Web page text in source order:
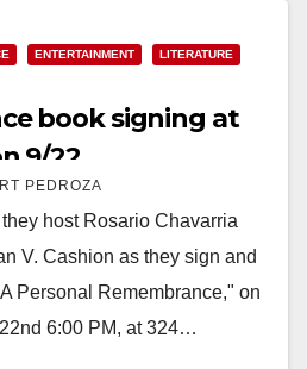
ENTERTAINMENT
LITERATURE
book signing at
9/22
PEDROZA
host Rosario Chavarria
V. Cashion as they sign and
Personal Remembrance," on
6:00 PM, at 324…